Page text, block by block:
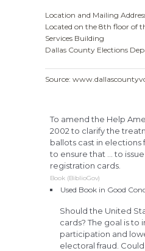
Location and Mailing
Located on the 8th floor of
Services Building
Dallas County Elections
Source:
To amend the Help
2002 to clarify the
ballots cast in elections
to ensure that ... to
registration cards.
Book (BiblioGov)
Used Book in Good
Should the United
cards? The goal is to
participation and
electoral fraud. Could